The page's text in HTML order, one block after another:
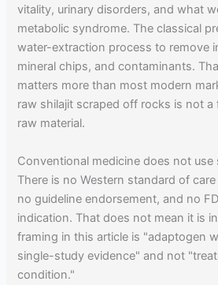
vitality, urinary disorders, and what
metabolic syndrome. The classical
water-extraction process to remove
mineral chips, and contaminants.
matters more than most modern
raw shilajit scraped off rocks is not
raw material.
Conventional medicine does not
There is no Western standard of
no guideline endorsement, and no
indication. That does not mean it is
framing in this article is "adaptogen
single-study evidence" and not
condition."